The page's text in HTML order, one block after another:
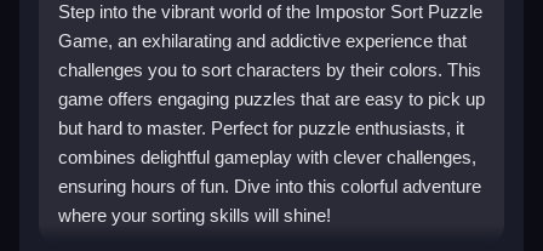
Step into the vibrant world of the Impostor Sort Puzzle
Game, an exhilarating and addictive experience that
challenges you to sort characters by their colors. This
game offers engaging puzzles that are easy to pick up
but hard to master. Perfect for puzzle enthusiasts, it
combines delightful gameplay with clever challenges,
ensuring hours of fun. Dive into this colorful adventure
where your sorting skills will shine!